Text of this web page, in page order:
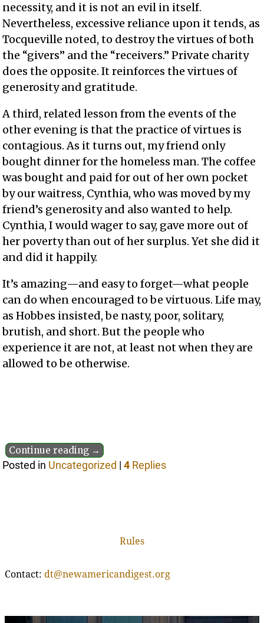
necessity, and it is not an evil in itself.
Nevertheless, excessive reliance upon it tends, as
Tocqueville noted, to destroy the virtues of both
the “givers” and the “receivers.” Private charity
does the opposite. It reinforces the virtues of
generosity and gratitude.
A third, related lesson from the events of the
other evening is that the practice of virtues is
contagious. As it turns out, my friend only
bought dinner for the homeless man. The coffee
was bought and paid for out of her own pocket
by our waitress, Cynthia, who was moved by my
friend’s generosity and also wanted to help.
Cynthia, I would wager to say, gave more out of
her poverty than out of her surplus. Yet she did it
and did it happily.
It’s amazing—and easy to forget—what people
can do when encouraged to be virtuous. Life may,
as Hobbes insisted, be nasty, poor, solitary,
brutish, and short. But the people who
experience it are not, at least not when they are
allowed to be otherwise.
Continue reading →
Posted in Uncategorized |4 Replies
Rules
Contact: dt@newamericandigest.org